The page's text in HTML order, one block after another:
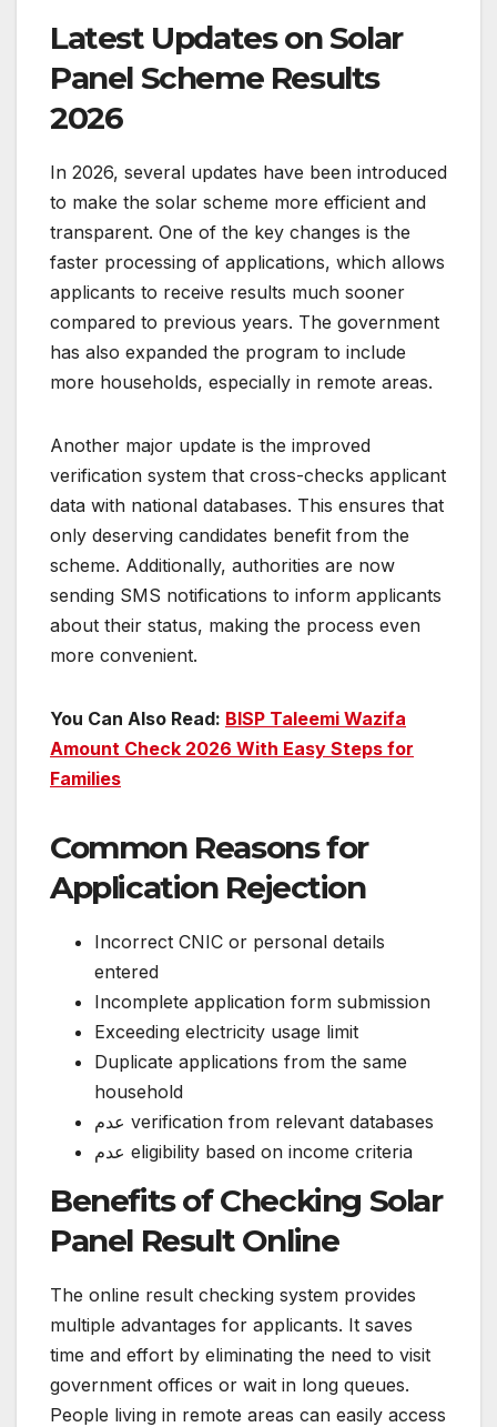
Latest Updates on Solar
Panel Scheme Results
2026
In 2026, several updates have been introduced
to make the solar scheme more efficient and
transparent. One of the key changes is the
faster processing of applications, which allows
applicants to receive results much sooner
compared to previous years. The government
has also expanded the program to include
more households, especially in remote areas.
Another major update is the improved
verification system that cross-checks applicant
data with national databases. This ensures that
only deserving candidates benefit from the
scheme. Additionally, authorities are now
sending SMS notifications to inform applicants
about their status, making the process even
more convenient.
You Can Also Read: BISP Taleemi Wazifa
Amount Check 2026 With Easy Steps for
Families
Common Reasons for
Application Rejection
Incorrect CNIC or personal details
entered
Incomplete application form submission
Exceeding electricity usage limit
Duplicate applications from the same
household
عدم verification from relevant databases
عدم eligibility based on income criteria
Benefits of Checking Solar
Panel Result Online
The online result checking system provides
multiple advantages for applicants. It saves
time and effort by eliminating the need to visit
government offices or wait in long queues.
People living in remote areas can easily access